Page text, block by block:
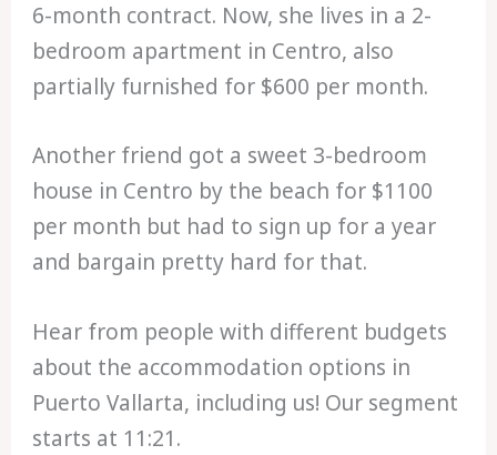
6-month contract. Now, she lives in a 2-
bedroom apartment in Centro, also
partially furnished for $600 per month.
Another friend got a sweet 3-bedroom
house in Centro by the beach for $1100
per month but had to sign up for a year
and bargain pretty hard for that.
Hear from people with different budgets
about the accommodation options in
Puerto Vallarta, including us! Our segment
starts at 11:21.